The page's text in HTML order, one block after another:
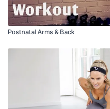
Postnatal Arms & Back